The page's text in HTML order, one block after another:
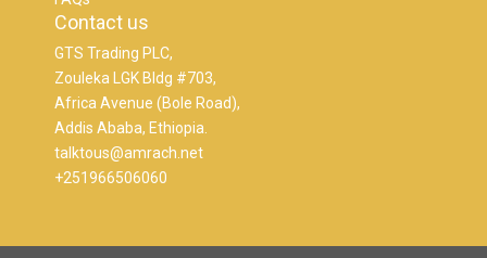
Contact us
GTS Trading PLC,
Zouleka LGK Bldg #703,
Africa Avenue (Bole Road),
Addis Ababa, Ethiopia.
talktous@amrach.net
+251966506060